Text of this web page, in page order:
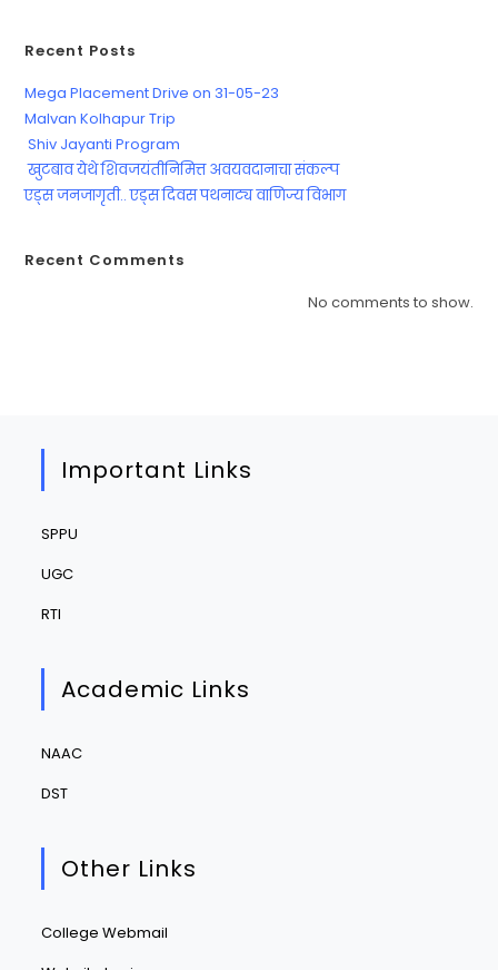
Recent Posts
Mega Placement Drive on 31-05-23
Malvan Kolhapur Trip
Shiv Jayanti Program
खुटबाव येथे शिवजयंतीनिमित्त अवयवदानाचा संकल्प
एड्स जनजागृती.. एड्स दिवस पथनाट्य वाणिज्य विभाग
Recent Comments
No comments to show.
Important Links
SPPU
UGC
RTI
Academic Links
NAAC
DST
Other Links
College Webmail